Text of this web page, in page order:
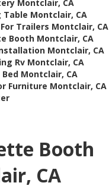
Montclair, CA
Table Montclair, CA
Trailers Montclair, CA
Booth Montclair, CA
Montclair, CA
Rv Montclair, CA
Bed Montclair, CA
Furniture Montclair, CA
Booth
CA